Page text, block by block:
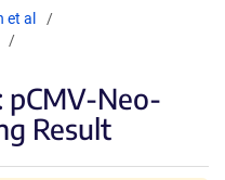
et al
pCMV-Neo-
Result